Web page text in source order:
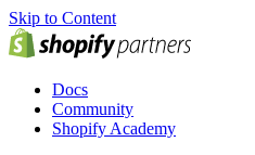
Skip to Content
Docs
Community
Shopify Academy